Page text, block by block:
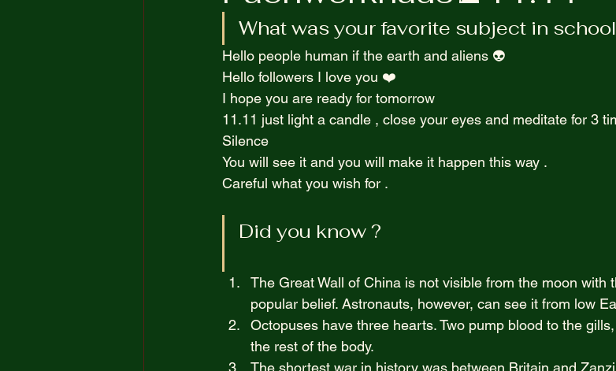
The Truth Opposite Reality Purpel Prospectives true atoriea
100 Short Boring Stories Screenwriting
What was your favorite subject in
Hello people human if the earth and aliens 👽
Hello followers I love you ❤️
I hope you are ready for tomorrow
11.11 just light a candle , close your eyes and meditate for 3
Silence
You will see it and you will make it happen this way .
Careful what you wish for .
Did you know ?
The Great Wall of China is not visible from the moon with
popular belief. Astronauts, however, can see it from low
Octopuses have three hearts. Two pump blood to the
the rest of the body.
The shortest war in history was between Britain and